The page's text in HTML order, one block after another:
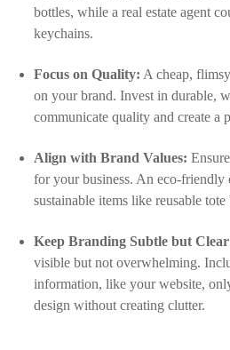
bottles, while a real estate agent
keychains.
Focus on Quality: A cheap,
on your brand. Invest in durable,
communicate quality and create a
Align with Brand Values:
for your business. An eco-
sustainable items like reusable
Keep Branding Subtle but
visible but not overwhelming.
information, like your website,
design without creating clutter.